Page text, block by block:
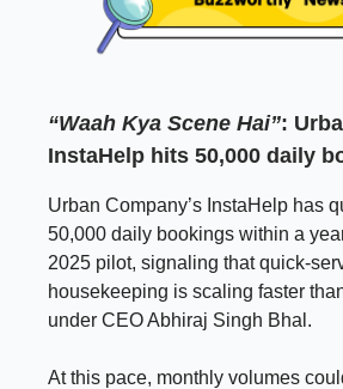
“Waah Kya Scene Hai”:
InstaHelp hits 50,000 daily
Urban Company’s InstaHelp has
50,000 daily bookings within a
2025 pilot, signaling that quick-
housekeeping is scaling faster
under CEO Abhiraj Singh Bhal.
At this pace, monthly volumes